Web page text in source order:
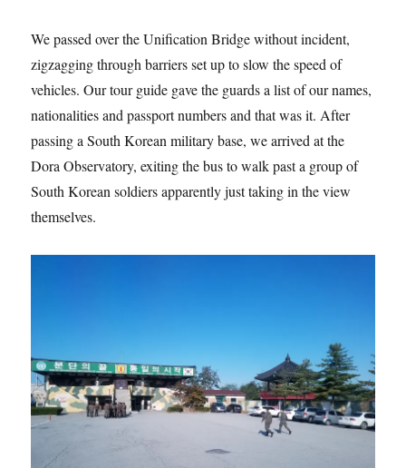
We passed over the Unification Bridge without incident,
zigzagging through barriers set up to slow the speed of
vehicles. Our tour guide gave the guards a list of our names,
nationalities and passport numbers and that was it. After
passing a South Korean military base, we arrived at the
Dora Observatory, exiting the bus to walk past a group of
South Korean soldiers apparently just taking in the view
themselves.